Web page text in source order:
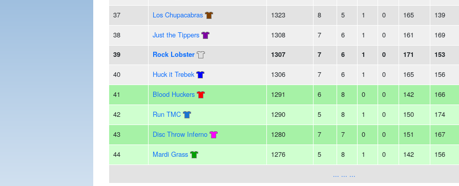
37 Los Chupacabras 1323 8 5 1 0 165 139
38 Just the Tippers 1308 7 6 1 0 161 169
39 Rock Lobster 1307 7 6 1 0 171 153
40 Huck it Trebek 1306 7 6 1 0 165 156
41 Blood Huckers 1291 6 8 0 0 142 166
42 Run TMC 1290 5 8 1 0 150 174
43 Disc Throw Inferno 1280 7 7 0 0 151 167
44 Mardi Grass 1276 5 8 1 0 142 156
... ... ...